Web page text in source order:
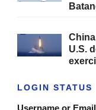
U.S.
LOGIN STATUS
Username or Email